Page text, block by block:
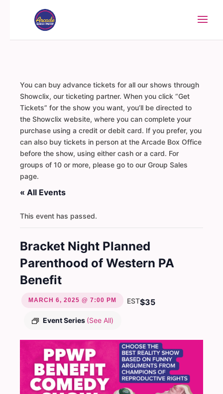
You can buy advance tickets for all our shows through
Showclix, our ticketing partner. When you click “Get
Tickets” for the show you want, you’ll be directed to
the Showclix website, where you can complete your
purchase using a credit or debit card. If you prefer, you
can also buy tickets in person at the Arcade Box Office
before the show, using either cash or a card. For
groups of 10 or more, please go to our Group Sales
page.
« All Events
This event has passed.
Bracket Night Planned
Parenthood of Western PA
Benefit
MARCH 6, 2025 @ 7:00 PM EST
Event Series (See All)
$35